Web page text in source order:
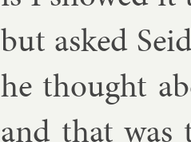
but asked
he thought
and that was